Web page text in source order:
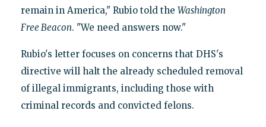
remain in America," Rubio told the Washington
Free Beacon. "We need answers now."
Rubio's letter focuses on concerns that DHS's
directive will halt the already scheduled removal
of illegal immigrants, including those with
criminal records and convicted felons.